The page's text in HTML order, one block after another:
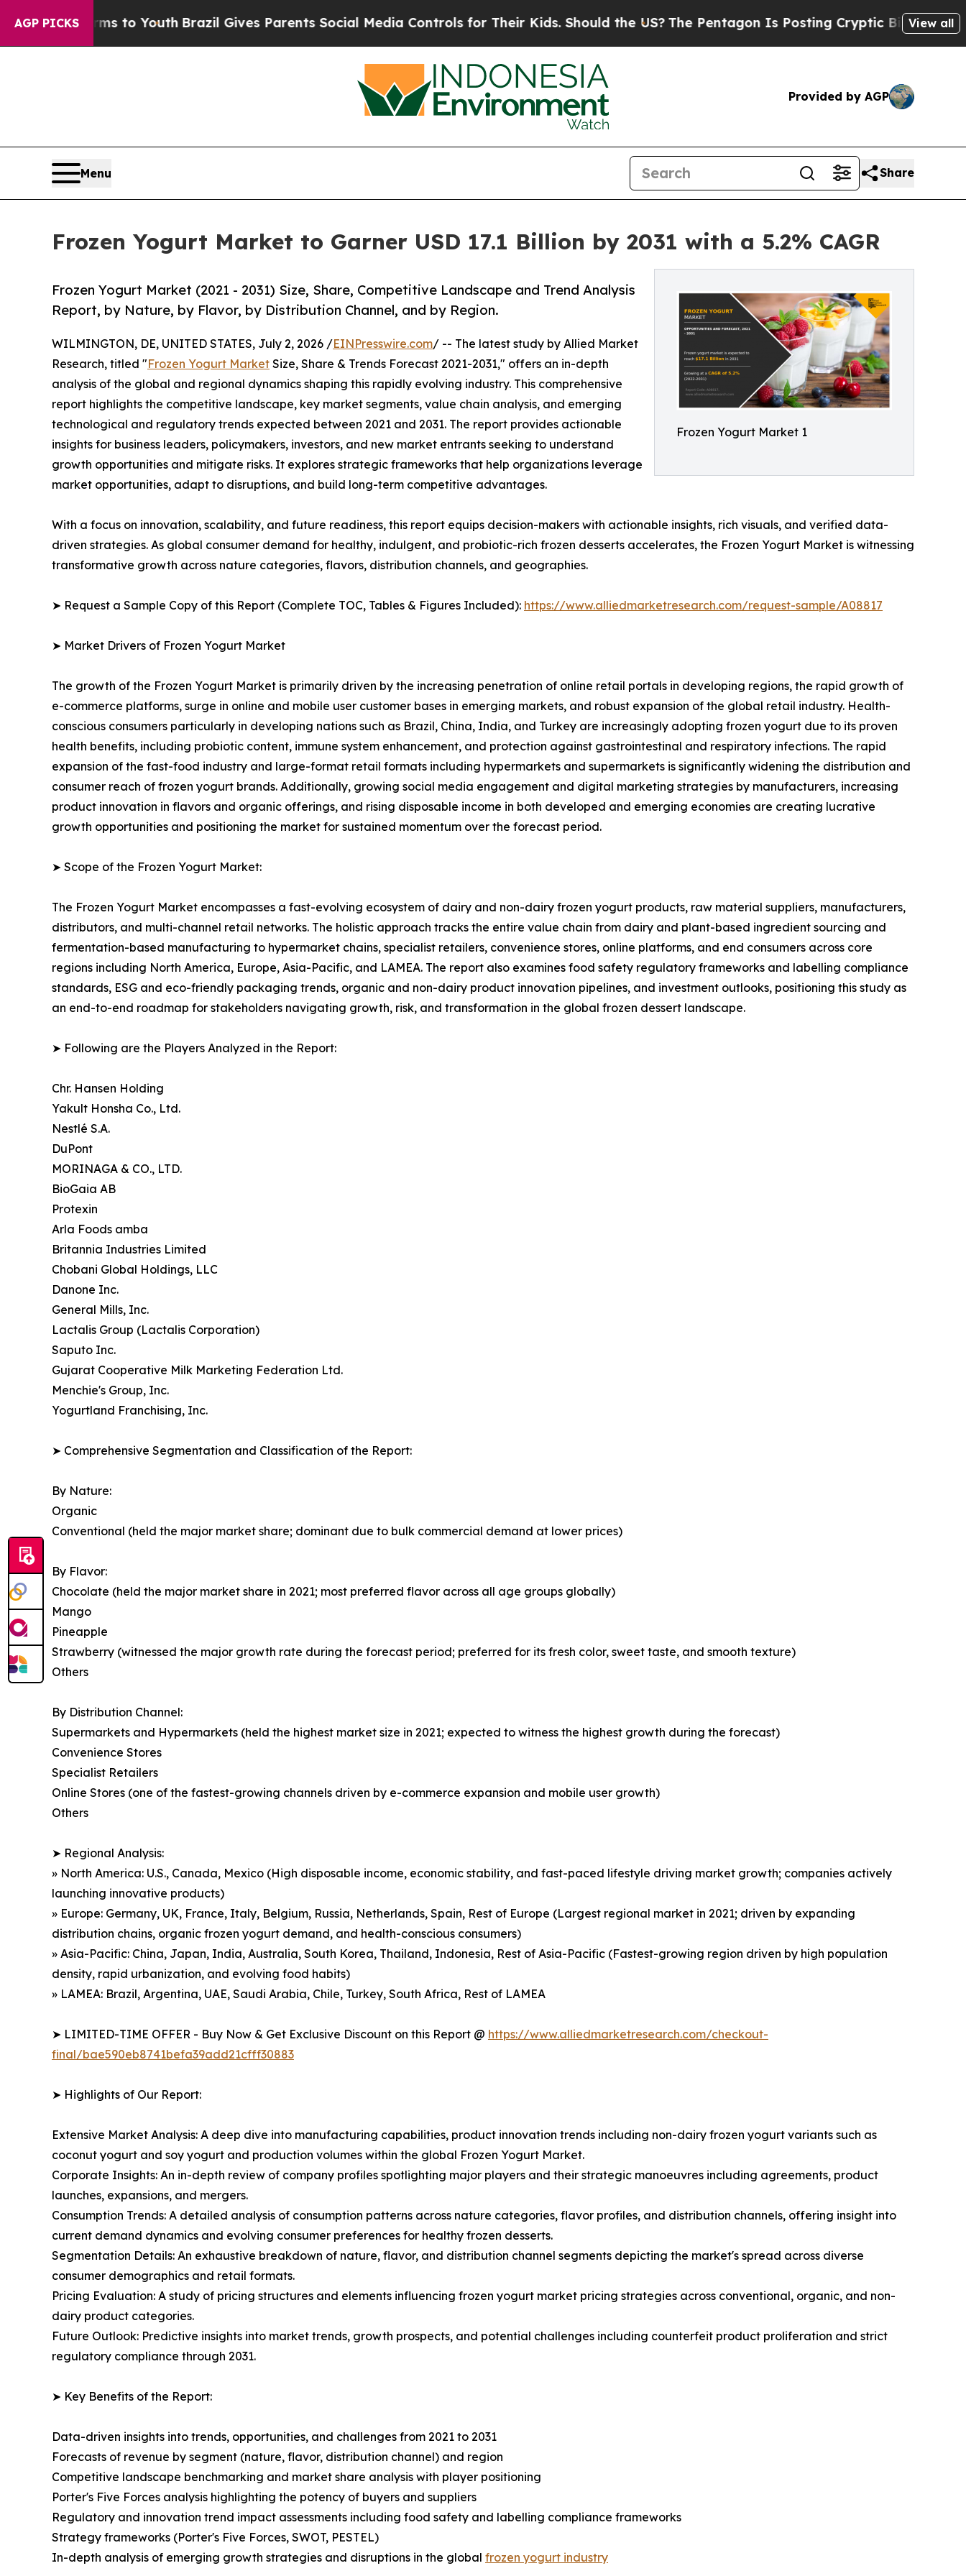
AGP PICKS
to Youth Brazil Gives Parents Social Media Controls for Their Kids. Should the US?The Pentagon Is Posting Cryptic Biblical Messages on
View all
Provided by AGP
Menu Share
Frozen Yogurt Market to Garner USD 17.1 Billion by 2031 with a 5.2% CAGR
Frozen Yogurt Market 1
Frozen Yogurt Market (2021 - 2031) Size, Share, Competitive Landscape and Trend Analysis
Report, by Nature, by Flavor, by Distribution Channel, and by Region.
WILMINGTON, DE, UNITED STATES, July 2, 2026 /EINPresswire.com/ -- The latest study by Allied Market
Research, titled "Frozen Yogurt Market Size, Share & Trends Forecast 2021-2031," offers an in-depth
analysis of the global and regional dynamics shaping this rapidly evolving industry. This comprehensive
report highlights the competitive landscape, key market segments, value chain analysis, and emerging
technological and regulatory trends expected between 2021 and 2031. The report provides actionable
insights for business leaders, policymakers, investors, and new market entrants seeking to understand
growth opportunities and mitigate risks. It explores strategic frameworks that help organizations leverage
market opportunities, adapt to disruptions, and build long-term competitive advantages.
With a focus on innovation, scalability, and future readiness, this report equips decision-makers with actionable insights, rich visuals, and verified data-
driven strategies. As global consumer demand for healthy, indulgent, and probiotic-rich frozen desserts accelerates, the Frozen Yogurt Market is witnessing
transformative growth across nature categories, flavors, distribution channels, and geographies.
➤ Request a Sample Copy of this Report (Complete TOC, Tables & Figures Included): https://www.alliedmarketresearch.com/request-sample/A08817
➤ Market Drivers of Frozen Yogurt Market
The growth of the Frozen Yogurt Market is primarily driven by the increasing penetration of online retail portals in developing regions, the rapid growth of
e-commerce platforms, surge in online and mobile user customer bases in emerging markets, and robust expansion of the global retail industry. Health-
conscious consumers particularly in developing nations such as Brazil, China, India, and Turkey are increasingly adopting frozen yogurt due to its proven
health benefits, including probiotic content, immune system enhancement, and protection against gastrointestinal and respiratory infections. The rapid
expansion of the fast-food industry and large-format retail formats including hypermarkets and supermarkets is significantly widening the distribution and
consumer reach of frozen yogurt brands. Additionally, growing social media engagement and digital marketing strategies by manufacturers, increasing
product innovation in flavors and organic offerings, and rising disposable income in both developed and emerging economies are creating lucrative
growth opportunities and positioning the market for sustained momentum over the forecast period.
➤ Scope of the Frozen Yogurt Market:
The Frozen Yogurt Market encompasses a fast-evolving ecosystem of dairy and non-dairy frozen yogurt products, raw material suppliers, manufacturers,
distributors, and multi-channel retail networks. The holistic approach tracks the entire value chain from dairy and plant-based ingredient sourcing and
fermentation-based manufacturing to hypermarket chains, specialist retailers, convenience stores, online platforms, and end consumers across core
regions including North America, Europe, Asia-Pacific, and LAMEA. The report also examines food safety regulatory frameworks and labelling compliance
standards, ESG and eco-friendly packaging trends, organic and non-dairy product innovation pipelines, and investment outlooks, positioning this study as
an end-to-end roadmap for stakeholders navigating growth, risk, and transformation in the global frozen dessert landscape.
➤ Following are the Players Analyzed in the Report:
Chr. Hansen Holding
Yakult Honsha Co., Ltd.
Nestlé S.A.
DuPont
MORINAGA & CO., LTD.
BioGaia AB
Protexin
Arla Foods amba
Britannia Industries Limited
Chobani Global Holdings, LLC
Danone Inc.
General Mills, Inc.
Lactalis Group (Lactalis Corporation)
Saputo Inc.
Gujarat Cooperative Milk Marketing Federation Ltd.
Menchie's Group, Inc.
Yogurtland Franchising, Inc.
➤ Comprehensive Segmentation and Classification of the Report:
By Nature:
Organic
Conventional (held the major market share; dominant due to bulk commercial demand at lower prices)
By Flavor:
Chocolate (held the major market share in 2021; most preferred flavor across all age groups globally)
Mango
Pineapple
Strawberry (witnessed the major growth rate during the forecast period; preferred for its fresh color, sweet taste, and smooth texture)
Others
By Distribution Channel:
Supermarkets and Hypermarkets (held the highest market size in 2021; expected to witness the highest growth during the forecast)
Convenience Stores
Specialist Retailers
Online Stores (one of the fastest-growing channels driven by e-commerce expansion and mobile user growth)
Others
➤ Regional Analysis:
» North America: U.S., Canada, Mexico (High disposable income, economic stability, and fast-paced lifestyle driving market growth; companies actively
launching innovative products)
» Europe: Germany, UK, France, Italy, Belgium, Russia, Netherlands, Spain, Rest of Europe (Largest regional market in 2021; driven by expanding
distribution chains, organic frozen yogurt demand, and health-conscious consumers)
» Asia-Pacific: China, Japan, India, Australia, South Korea, Thailand, Indonesia, Rest of Asia-Pacific (Fastest-growing region driven by high population
density, rapid urbanization, and evolving food habits)
» LAMEA: Brazil, Argentina, UAE, Saudi Arabia, Chile, Turkey, South Africa, Rest of LAMEA
➤ LIMITED-TIME OFFER - Buy Now & Get Exclusive Discount on this Report @ https://www.alliedmarketresearch.com/checkout-
final/bae590eb8741befa39add21cfff30883
➤ Highlights of Our Report:
Extensive Market Analysis: A deep dive into manufacturing capabilities, product innovation trends including non-dairy frozen yogurt variants such as
coconut yogurt and soy yogurt and production volumes within the global Frozen Yogurt Market.
Corporate Insights: An in-depth review of company profiles spotlighting major players and their strategic manoeuvres including agreements, product
launches, expansions, and mergers.
Consumption Trends: A detailed analysis of consumption patterns across nature categories, flavor profiles, and distribution channels, offering insight into
current demand dynamics and evolving consumer preferences for healthy frozen desserts.
Segmentation Details: An exhaustive breakdown of nature, flavor, and distribution channel segments depicting the market's spread across diverse
consumer demographics and retail formats.
Pricing Evaluation: A study of pricing structures and elements influencing frozen yogurt market pricing strategies across conventional, organic, and non-
dairy product categories.
Future Outlook: Predictive insights into market trends, growth prospects, and potential challenges including counterfeit product proliferation and strict
regulatory compliance through 2031.
➤ Key Benefits of the Report:
Data-driven insights into trends, opportunities, and challenges from 2021 to 2031
Forecasts of revenue by segment (nature, flavor, distribution channel) and region
Competitive landscape benchmarking and market share analysis with player positioning
Porter's Five Forces analysis highlighting the potency of buyers and suppliers
Regulatory and innovation trend impact assessments including food safety and labelling compliance frameworks
Strategy frameworks (Porter's Five Forces, SWOT, PESTEL)
In-depth analysis of emerging growth strategies and disruptions in the global frozen yogurt industry